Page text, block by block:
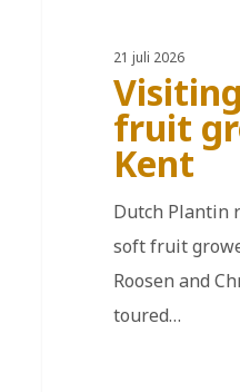
21 juli 2026
fruit
Kent
Dutch Plantin
soft fruit
Roosen and
toured…